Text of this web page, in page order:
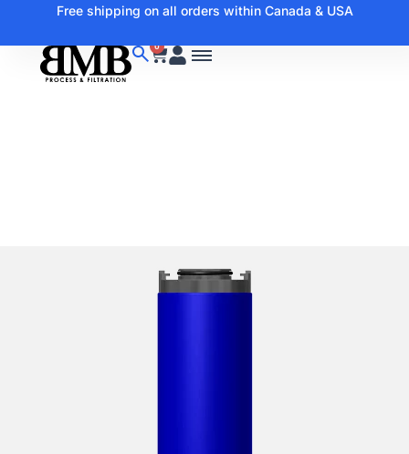
Free shipping on all orders within Canada & USA
0